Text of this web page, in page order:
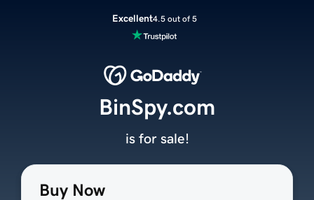
Excellent4.5 out of 5
Buy Now
BinSpy.com
is for sale!